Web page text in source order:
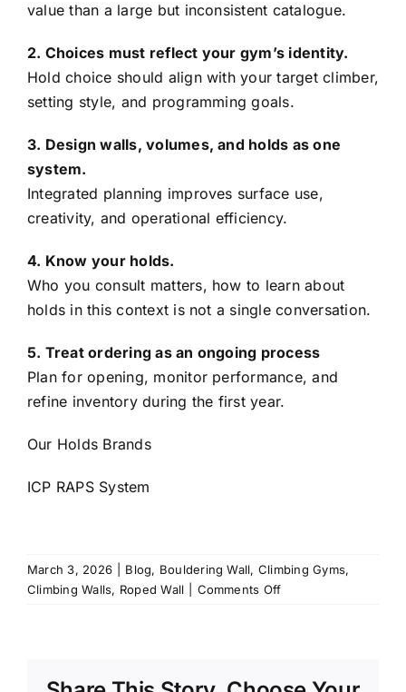
value than a large but inconsistent catalogue.
2. Choices must reflect your gym’s identity.
Hold choice should align with your target climber,
setting style, and programming goals.
3. Design walls, volumes, and holds as one
system.
Integrated planning improves surface use,
creativity, and operational efficiency.
4. Know your holds.
Who you consult matters, how to learn about
holds in this context is not a single conversation.
5. Treat ordering as an ongoing process
Plan for opening, monitor performance, and
refine inventory during the first year.
Our Holds Brands
ICP RAPS System
March 3, 2026 Blog, Bouldering Wall, Climbing Gyms,
Climbing Walls, Roped Wall Comments Offon
Holds